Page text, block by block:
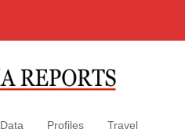
Data Profiles Travel